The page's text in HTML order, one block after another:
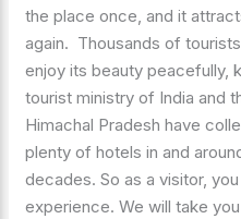
the place once, and it
again. Thousands of
enjoy its beauty peacefully,
tourist ministry of India and
Himachal Pradesh have
plenty of hotels in and
decades. So as a visitor,
experience. We will take